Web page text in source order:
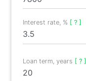
Interest rate, % [ ? ]
Loan term, years [ ? ]